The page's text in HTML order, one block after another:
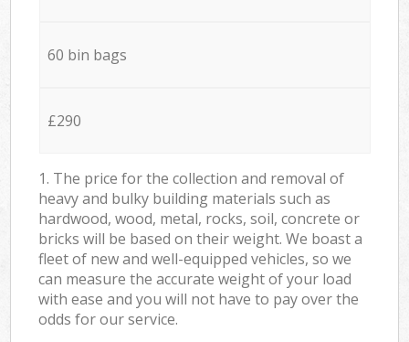
60 bin bags
£290
1. The price for the collection and removal of
heavy and bulky building materials such as
hardwood, wood, metal, rocks, soil, concrete or
bricks will be based on their weight. We boast a
fleet of new and well-equipped vehicles, so we
can measure the accurate weight of your load
with ease and you will not have to pay over the
odds for our service.